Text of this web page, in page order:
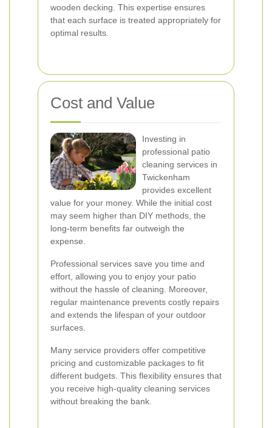
wooden decking. This expertise ensures
that each surface is treated appropriately for
optimal results.
Cost and Value
Investing in
professional patio
cleaning services in
Twickenham
provides excellent
value for your money. While the initial cost
may seem higher than DIY methods, the
long-term benefits far outweigh the
expense.
Professional services save you time and
effort, allowing you to enjoy your patio
without the hassle of cleaning. Moreover,
regular maintenance prevents costly repairs
and extends the lifespan of your outdoor
surfaces.
Many service providers offer competitive
pricing and customizable packages to fit
different budgets. This flexibility ensures that
you receive high-quality cleaning services
without breaking the bank.